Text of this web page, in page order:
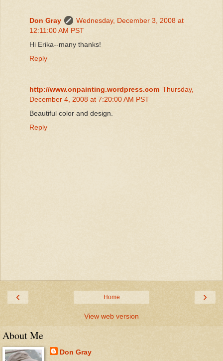
Don Gray
Wednesday, December 3, 2008 at
12:11:00 AM PST
Hi Erika--many thanks!
Reply
http://www.onpainting.wordpress.com Thursday,
December 4, 2008 at 7:20:00 AM PST
Beautiful color and design.
Reply
‹ ›
Home
View web version
About Me
Don Gray